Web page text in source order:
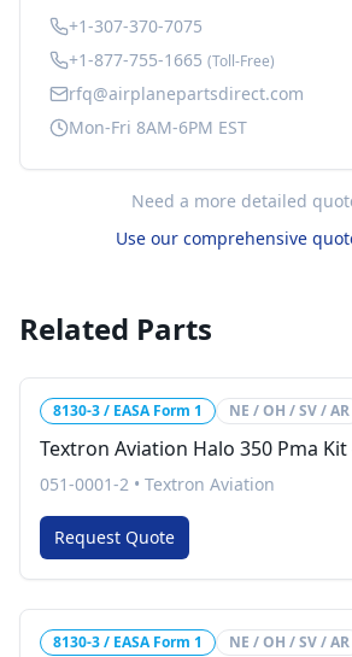
+1-307-370-7075
+1-877-755-1665 (Toll-Free)
rfq@airplanepartsdirect.com
Mon-Fri 8AM-6PM EST
Need a more detailed
Use our comprehensive
Related Parts
8130-3 / EASA Form 1 NE / OH / SV / AR
Textron Aviation Halo 350 Pma Kit
051-0001-2 • Textron Aviation
Request Quote
8130-3 / EASA Form 1 NE / OH / SV / AR